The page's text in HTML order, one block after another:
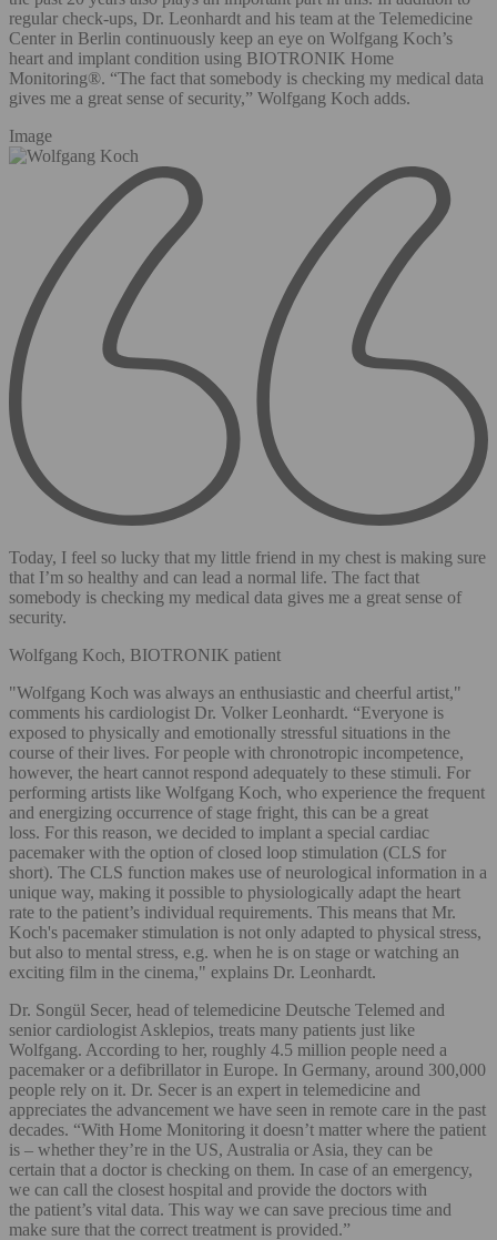
regular check-ups, Dr. Leonhardt and his team at the Telemedicine
Center in Berlin continuously keep an eye on Wolfgang Koch’s
heart and implant condition using BIOTRONIK Home
Monitoring®. “The fact that somebody is checking my medical data
gives me a great sense of security,” Wolfgang Koch adds.
Image
Today, I feel so lucky that my little friend in my chest is making sure
that I’m so healthy and can lead a normal life. The fact that
somebody is checking my medical data gives me a great sense of
security.
Wolfgang Koch, BIOTRONIK patient
"Wolfgang Koch was always an enthusiastic and cheerful artist,"
comments his cardiologist Dr. Volker Leonhardt. “Everyone is
exposed to physically and emotionally stressful situations in the
course of their lives. For people with chronotropic incompetence,
however, the heart cannot respond adequately to these stimuli. For
performing artists like Wolfgang Koch, who experience the frequent
and energizing occurrence of stage fright, this can be a great
loss. For this reason, we decided to implant a special cardiac
pacemaker with the option of closed loop stimulation (CLS for
short). The CLS function makes use of neurological information in a
unique way, making it possible to physiologically adapt the heart
rate to the patient’s individual requirements. This means that Mr.
Koch's pacemaker stimulation is not only adapted to physical stress,
but also to mental stress, e.g. when he is on stage or watching an
exciting film in the cinema," explains Dr. Leonhardt.
Dr. Songül Secer, head of telemedicine Deutsche Telemed and
senior cardiologist Asklepios, treats many patients just like
Wolfgang. According to her, roughly 4.5 million people need a
pacemaker or a defibrillator in Europe. In Germany, around 300,000
people rely on it. Dr. Secer is an expert in telemedicine and
appreciates the advancement we have seen in remote care in the past
decades. “With Home Monitoring it doesn’t matter where the patient
is – whether they’re in the US, Australia or Asia, they can be
certain that a doctor is checking on them. In case of an emergency,
we can call the closest hospital and provide the doctors with
the patient’s vital data. This way we can save precious time and
make sure that the correct treatment is provided.”